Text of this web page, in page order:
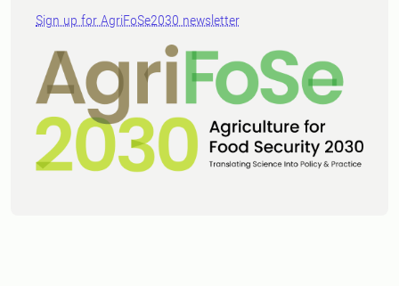
Sign up for AgriFoSe2030 newsletter